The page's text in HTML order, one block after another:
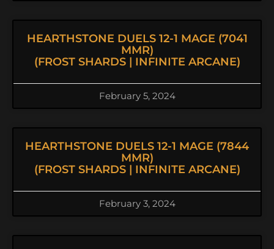
HEARTHSTONE DUELS 12-1 MAGE (7041
MMR)
(FROST SHARDS | INFINITE ARCANE)
February 5, 2024
HEARTHSTONE DUELS 12-1 MAGE (7844
MMR)
(FROST SHARDS | INFINITE ARCANE)
February 3, 2024